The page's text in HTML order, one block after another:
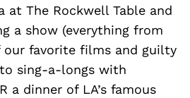
at The Rockwell Table and
a show (everything from
our favorite films and guilty
sing-a-longs with
a dinner of LA’s famous